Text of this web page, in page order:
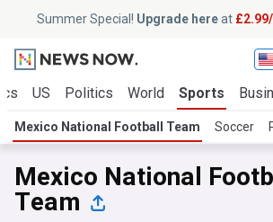
Summer Special! Upgrade hereat
US Politics World Sports
Mexico National Football Team Soccer
Mexico National
Team